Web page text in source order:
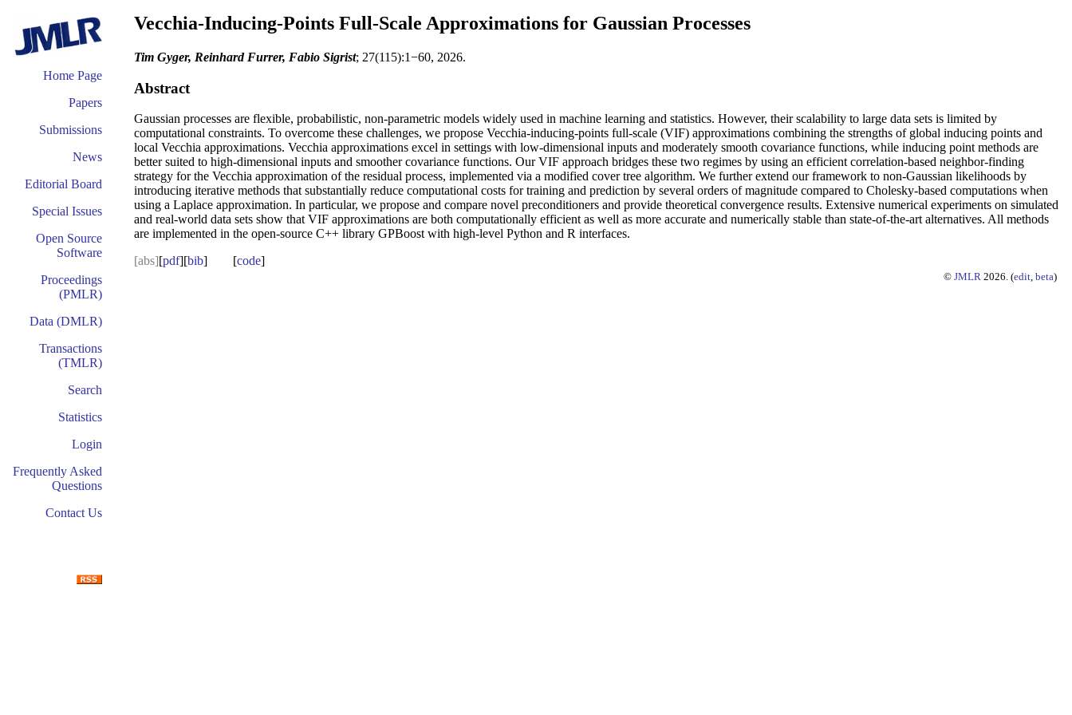
Home Page
Papers
Submissions
News
Editorial Board
Special Issues
Open Source
Software
Proceedings
(PMLR)
Data (DMLR)
Transactions
(TMLR)
Search
Statistics
Login
Frequently Asked
Questions
Contact Us
Vecchia-Inducing-Points Full-Scale Approximations for Gaussian Processes
Tim Gyger, Reinhard Furrer, Fabio Sigrist; 27(115):1−60, 2026.
Abstract
Gaussian processes are flexible, probabilistic, non-parametric models widely used in machine learning and statistics. However, their scalability to large data sets is limited by
computational constraints. To overcome these challenges, we propose Vecchia-inducing-points full-scale (VIF) approximations combining the strengths of global inducing points and
local Vecchia approximations. Vecchia approximations excel in settings with low-dimensional inputs and moderately smooth covariance functions, while inducing point methods are
better suited to high-dimensional inputs and smoother covariance functions. Our VIF approach bridges these two regimes by using an efficient correlation-based neighbor-finding
strategy for the Vecchia approximation of the residual process, implemented via a modified cover tree algorithm. We further extend our framework to non-Gaussian likelihoods by
introducing iterative methods that substantially reduce computational costs for training and prediction by several orders of magnitude compared to Cholesky-based computations when
using a Laplace approximation. In particular, we propose and compare novel preconditioners and provide theoretical convergence results. Extensive numerical experiments on simulated
and real-world data sets show that VIF approximations are both computationally efficient as well as more accurate and numerically stable than state-of-the-art alternatives. All methods
are implemented in the open-source C++ library GPBoost with high-level Python and R interfaces.
[abs][pdf][bib] [code]
© JMLR 2026. (edit, beta)